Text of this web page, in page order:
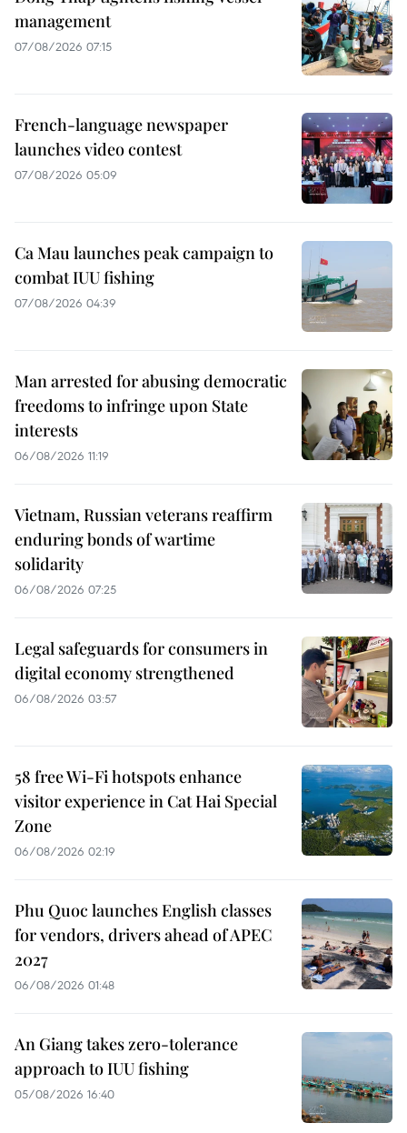
management
07/08/2026 07:15
French-language newspaper
launches video contest
07/08/2026 05:09
Ca Mau launches peak campaign to
combat IUU fishing
07/08/2026 04:39
Man arrested for abusing democratic
freedoms to infringe upon State
interests
06/08/2026 11:19
Vietnam, Russian veterans reaffirm
enduring bonds of wartime
solidarity
06/08/2026 07:25
Legal safeguards for consumers in
digital economy strengthened
06/08/2026 03:57
58 free Wi-Fi hotspots enhance
visitor experience in Cat Hai Special
Zone
06/08/2026 02:19
Phu Quoc launches English classes
for vendors, drivers ahead of APEC
2027
06/08/2026 01:48
An Giang takes zero-tolerance
approach to IUU fishing
05/08/2026 16:40